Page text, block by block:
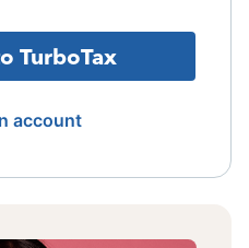
TurboTax
account